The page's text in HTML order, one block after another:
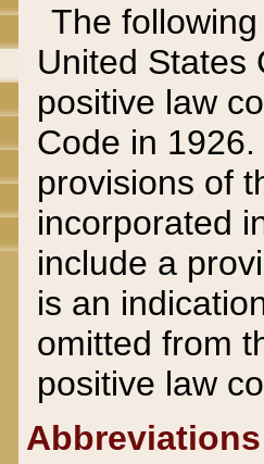
The
United States
positive law
Code in
provisions of
incorporated
include a
is an
omitted from
positive law
Abbreviations